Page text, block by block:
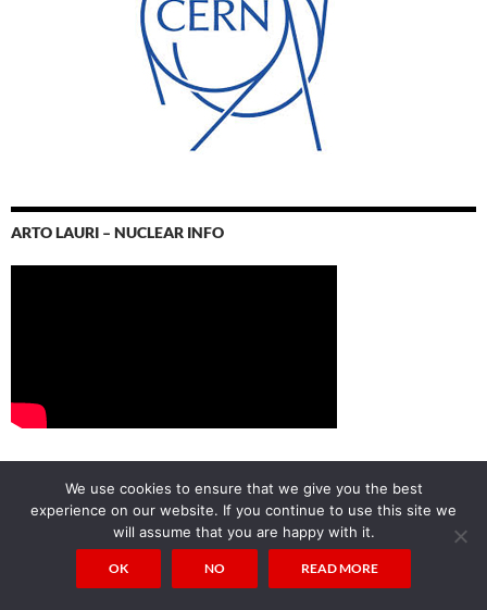
ARTO LAURI – NUCLEAR INFO
CALENDAR OF POSTS
AUGUST 2026
We use cookies to ensure that we give you the best
experience on our website. If you continue to use this site we
will assume that you are happy with it.
OK NO READ MORE